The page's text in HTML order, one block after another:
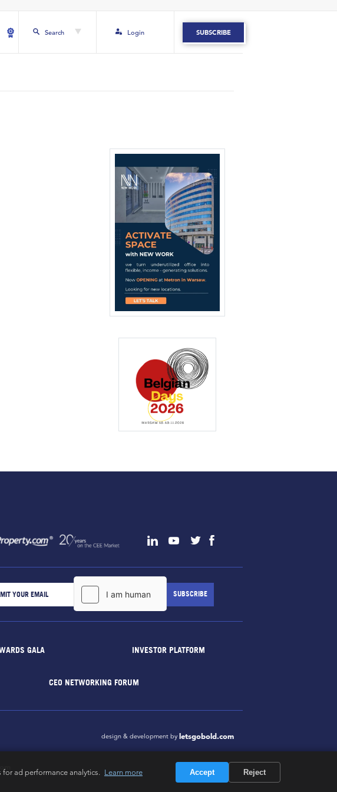
Search Login SUBSCRIBE
GALA INVESTOR PLATFORM
CEO NETWORKING FORUM
design & development by letsgobold.com
ad performance analytics. Learn more Accept Reject